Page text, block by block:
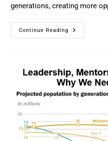
generations, creating more
Continue Reading